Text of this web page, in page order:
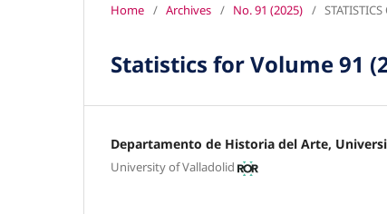
Home / Archives / No. 91 (2025) /
Statistics for Volume 91
Departamento de Historia del Arte,
University of Valladolid